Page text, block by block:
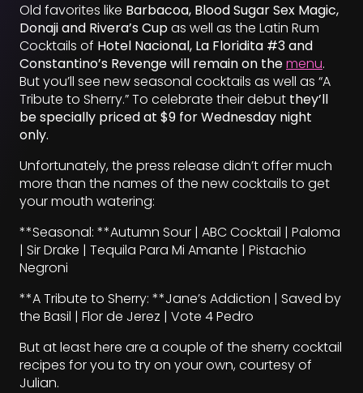
Old favorites like Barbacoa, Blood Sugar Sex Magic,
Donaji and Rivera’s Cupas well as the Latin Rum
Cocktails of Hotel Nacional, La Floridita #3 and
Constantino’s Revenge will remain on themenu.
But you’ll see new seasonal cocktails as well as “A
Tribute to Sherry.” To celebrate their debut they’ll
be specially priced at $9 for Wednesday night
only.
Unfortunately, the press release didn’t offer much
more than the names of the new cocktails to get
your mouth watering:
**Seasonal: **Autumn Sour | ABC Cocktail | Paloma
| Sir Drake | Tequila Para Mi Amante | Pistachio
Negroni
**A Tribute to Sherry: **Jane’s Addiction | Saved by
the Basil | Flor de Jerez | Vote 4 Pedro
But at least here are a couple of the sherry cocktail
recipes for you to try on your own, courtesy of
Julian.